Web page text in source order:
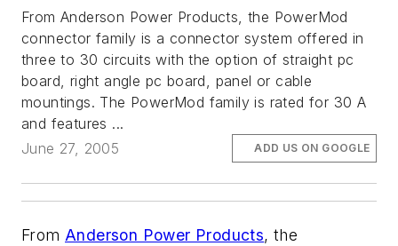
From Anderson Power Products, the PowerMod
connector family is a connector system offered in
three to 30 circuits with the option of straight pc
board, right angle pc board, panel or cable
mountings. The PowerMod family is rated for 30 A
and features ...
June 27, 2005
ADD US ON GOOGLE
From Anderson Power Products, the